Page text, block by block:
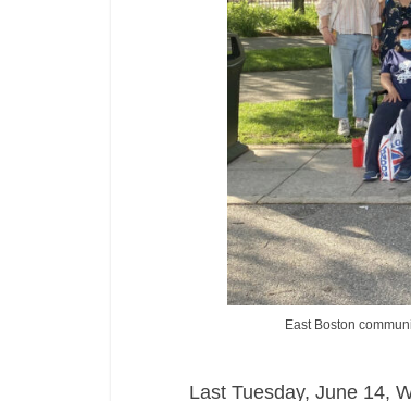
East Boston
Last Tuesday, June 14,